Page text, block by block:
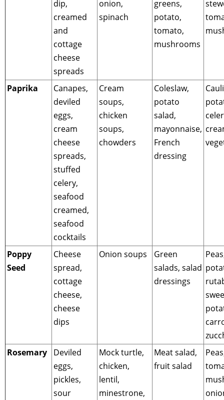
dip,
creamed
and
cottage
cheese
spreads
onion,
spinach
greens,
potato,
tomato,
mushrooms
Paprika
Canapes,
deviled
eggs,
cream
cheese
spreads,
stuffed
celery,
seafood
creamed,
seafood
cocktails
Cream
soups,
chicken
soups,
chowders
Coleslaw,
potato
salad,
mayonnaise,
French
dressing
Poppy
Seed
Cheese
spread,
cottage
cheese,
cheese
dips
Onion soups
Green
salads, salad
dressings
Rosemary
Deviled
eggs,
pickles,
sour
Mock turtle,
chicken,
lentil,
minestrone,
Meat salad,
fruit salad